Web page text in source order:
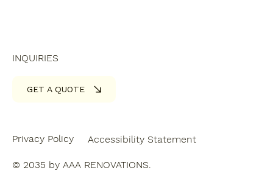
INQUIRIES
GET A QUOTE
Privacy Policy Accessibility Statement
© 2035 by AAA RENOVATIONS.